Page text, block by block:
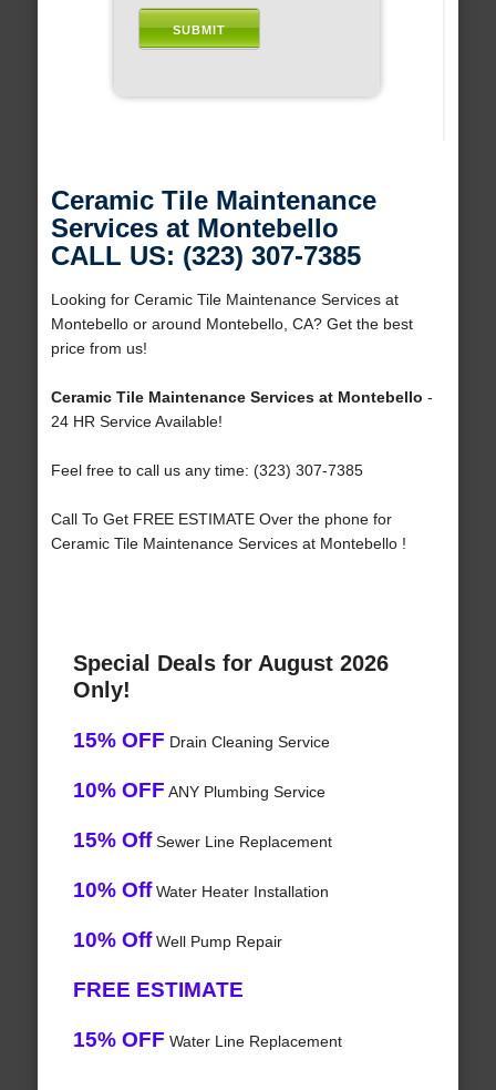
Ceramic Tile Maintenance
Services at Montebello
CALL US: (323) 307-7385
Looking for Ceramic Tile Maintenance Services at
Montebello or around Montebello, CA? Get the best
price from us!
Ceramic Tile Maintenance Services at Montebello -
24 HR Service Available!
Feel free to call us any time: (323) 307-7385
Call To Get FREE ESTIMATE Over the phone for
Ceramic Tile Maintenance Services at Montebello !
Special Deals for August 2026
Only!
15% OFF Drain Cleaning Service
10% OFF ANY Plumbing Service
15% OffSewer Line Replacement
10% OffWater Heater Installation
10% OffWell Pump Repair
FREE ESTIMATE
15% OFF Water Line Replacement